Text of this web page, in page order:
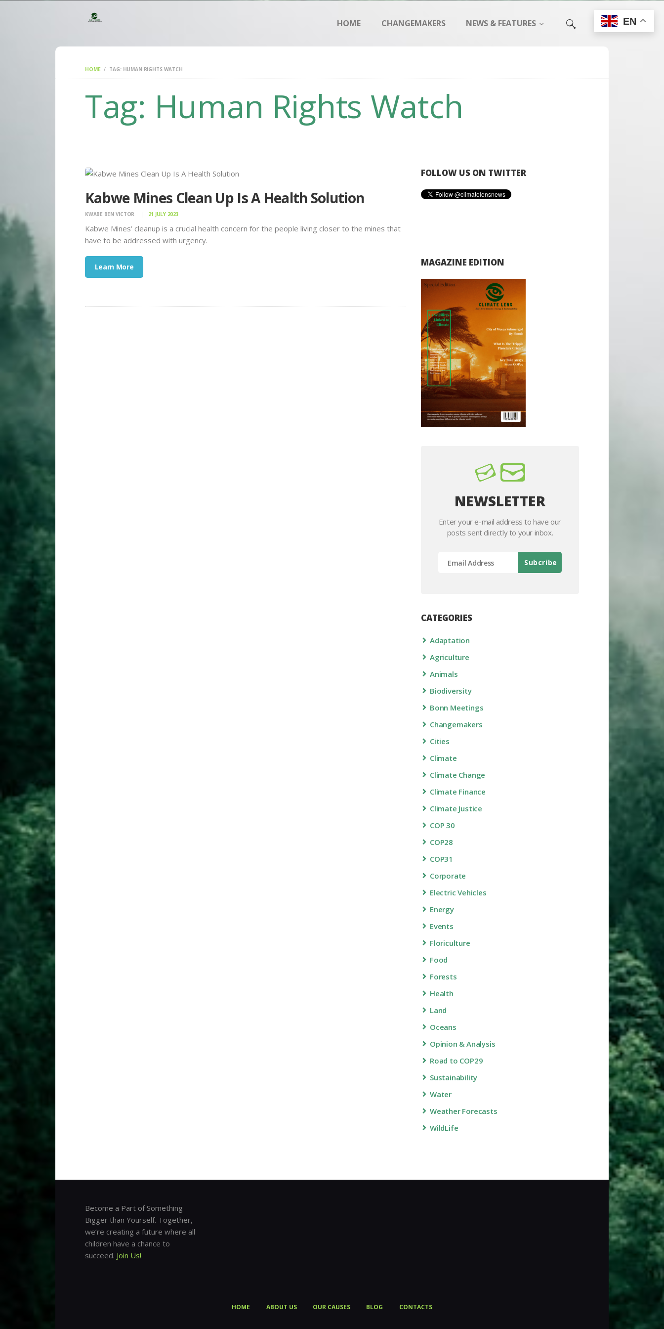
HOME CHANGEMAKERS NEWS & FEATURES
HOME TAG: HUMAN RIGHTS WATCH
Tag: Human Rights Watch
Kabwe Mines Clean Up Is A Health Solution
KWABE BEN VICTOR 21 JULY 2023
Kabwe Mines’ cleanup is a crucial health concern for the people living closer to the mines that
have to be addressed with urgency.
Learn More
FOLLOW US ON TWITTER
MAGAZINE EDITION
NEWSLETTER
Enter your e-mail address to have our
posts sent directly to your inbox.
CATEGORIES
Adaptation
Agriculture
Animals
Biodiversity
Bonn Meetings
Changemakers
Cities
Climate
Climate Change
Climate Finance
Climate Justice
COP 30
COP28
COP31
Corporate
Electric Vehicles
Energy
Events
Floriculture
Food
Forests
Health
Land
Oceans
Opinion & Analysis
Road to COP29
Sustainability
Water
Weather Forecasts
WildLife
Become a Part of Something
Bigger than Yourself. Together,
we’re creating a future where all
children have a chance to
succeed. Join Us!
HOME ABOUT US OUR CAUSES BLOG CONTACTS
EN